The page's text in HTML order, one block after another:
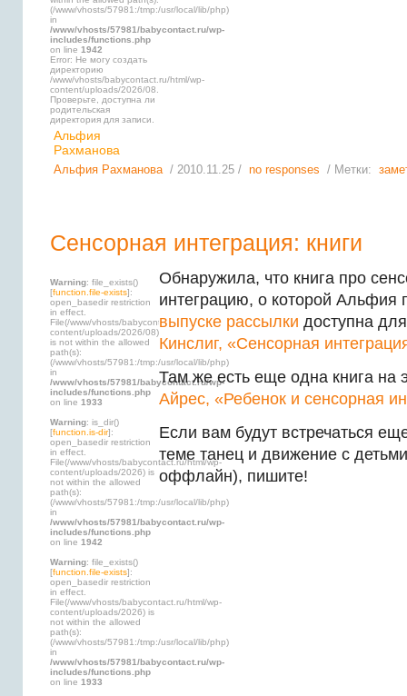
(/www/vhosts/57981:/tmp:/usr/local/lib/php)
in
/www/vhosts/57981/babycontact.ru/wp-
includes/functions.php
on line 1942
Error: Не могу создать
директорию
/www/vhosts/babycontact.ru/html/wp-
content/uploads/2026/08.
Проверьте, доступна ли
родительская
директория для записи.
Альфия
Рахманова
Альфия Рахманова / 2010.11.25 / no responses / Метки:
Сенсорная интеграция: книги
Warning: file_exists()
[function.file-exists]:
open_basedir restriction
in effect.
File(/www/vhosts/babycontact.ru/html/wp-
content/uploads/2026/08)
is not within the allowed
path(s):
(/www/vhosts/57981:/tmp:/usr/local/lib/php)
in
/www/vhosts/57981/babycontact.ru/wp-
includes/functions.php
on line 1933
Warning: is_dir()
[function.is-dir]:
open_basedir restriction
in effect.
File(/www/vhosts/babycontact.ru/html/wp-
content/uploads/2026) is
not within the allowed
path(s):
(/www/vhosts/57981:/tmp:/usr/local/lib/php)
in
/www/vhosts/57981/babycontact.ru/wp-
includes/functions.php
on line 1942
Warning: file_exists()
[function.file-exists]:
open_basedir restriction
in effect.
File(/www/vhosts/babycontact.ru/html/wp-
content/uploads/2026) is
not within the allowed
path(s):
(/www/vhosts/57981:/tmp:/usr/local/lib/php)
in
/www/vhosts/57981/babycontact.ru/wp-
includes/functions.php
on line 1933
Обнаружила, что книга про
интеграцию, о которой Альфия
выпуске рассылки доступна
Кинслиг, «Сенсорная
Там же есть еще одна книга на
Айрес, «Ребенок и сенсорная
Если вам будут встречаться
теме танец и движение с
оффлайн), пишите!